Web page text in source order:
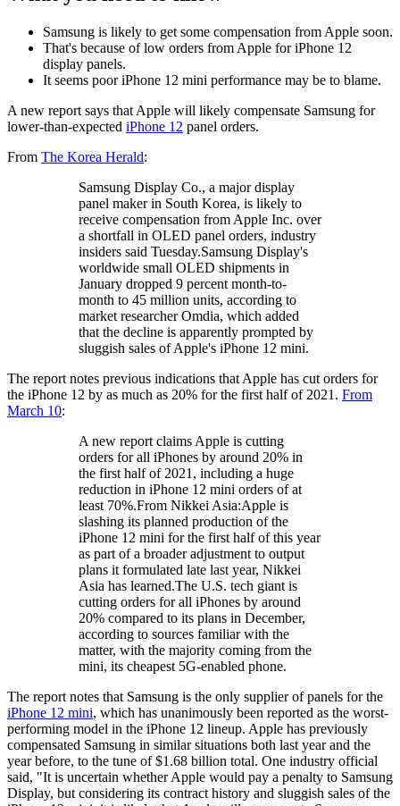
Samsung is likely to get some compensation from Apple soon.
That's because of low orders from Apple for iPhone 12
display panels.
It seems poor iPhone 12 mini performance may be to blame.
A new report says that Apple will likely compensate Samsung for
lower-than-expected iPhone 12 panel orders.
From The Korea Herald:
Samsung Display Co., a major display
panel maker in South Korea, is likely to
receive compensation from Apple Inc. over
a shortfall in OLED panel orders, industry
insiders said Tuesday.Samsung Display's
worldwide small OLED shipments in
January dropped 9 percent month-to-
month to 45 million units, according to
market researcher Omdia, which added
that the decline is apparently prompted by
sluggish sales of Apple's iPhone 12 mini.
The report notes previous indications that Apple has cut orders for
the iPhone 12 by as much as 20% for the first half of 2021. From
March 10:
A new report claims Apple is cutting
orders for all iPhones by around 20% in
the first half of 2021, including a huge
reduction in iPhone 12 mini orders of at
least 70%.From Nikkei Asia:Apple is
slashing its planned production of the
iPhone 12 mini for the first half of this year
as part of a broader adjustment to output
plans it formulated late last year, Nikkei
Asia has learned.The U.S. tech giant is
cutting orders for all iPhones by around
20% compared to its plans in December,
according to sources familiar with the
matter, with the majority coming from the
mini, its cheapest 5G-enabled phone.
The report notes that Samsung is the only supplier of panels for the
iPhone 12 mini, which has unanimously been reported as the worst-
performing model in the iPhone 12 lineup. Apple has previously
compensated Samsung in similar situations both last year and the
year before, to the tune of $1.68 billion total. One industry official
said, "It is uncertain whether Apple would pay a penalty to Samsung
Display, but considering its contract history and sluggish sales of the